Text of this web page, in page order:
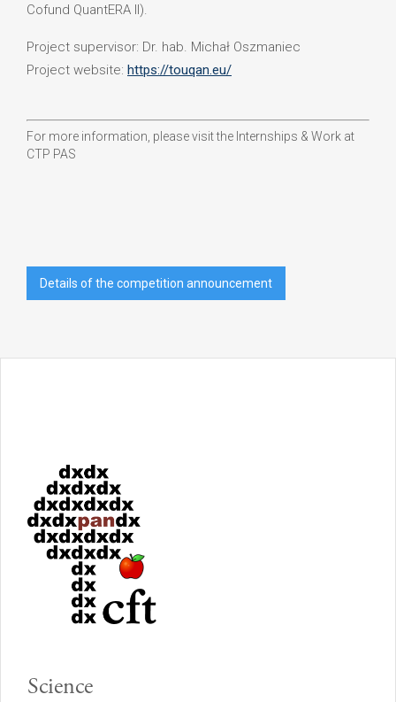
Cofund QuantERA II).
Project supervisor: Dr. hab. Michał Oszmaniec
Project website: https://touqan.eu/
For more information, please visit the Internships & Work at
CTP PAS
Details of the competition announcement
Science